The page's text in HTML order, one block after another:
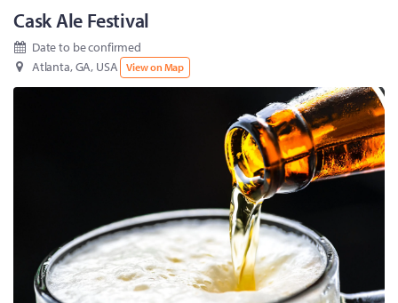
Cask Ale Festival
Date to be confirmed
Atlanta, GA, USA
View on Map